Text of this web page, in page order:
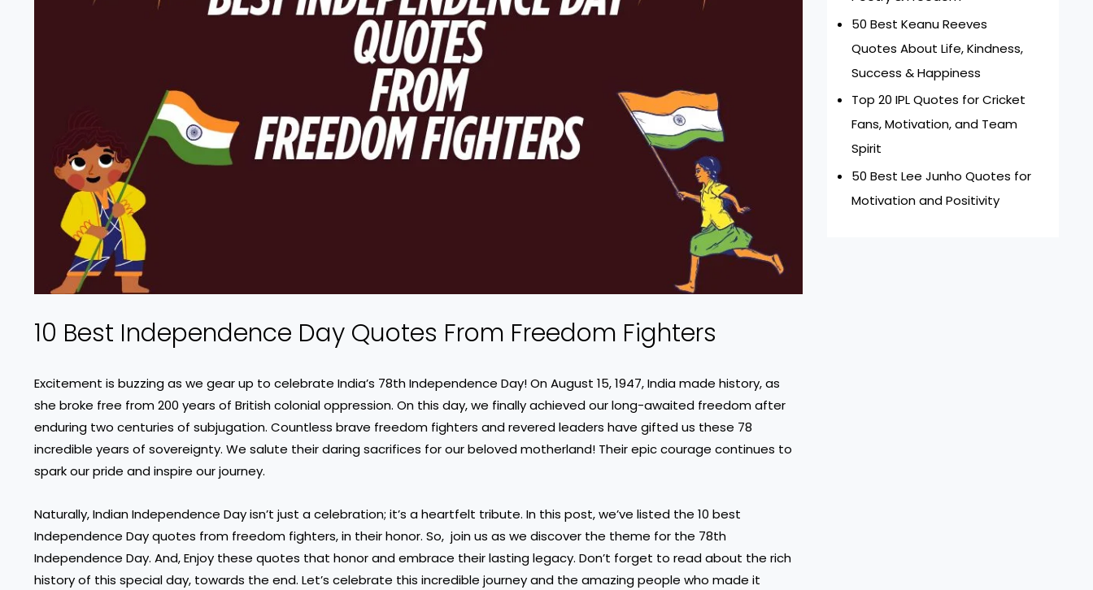
10 Best Independence Day Quotes From Freedom Fighters
Excitement is buzzing as we gear up to celebrate India’s 78th Independence Day! On August 15, 1947, India made history, as
she broke free from 200 years of British colonial oppression. On this day, we finally achieved our long-awaited freedom after
enduring two centuries of subjugation. Countless brave freedom fighters and revered leaders have gifted us these 78
incredible years of sovereignty. We salute their daring sacrifices for our beloved motherland! Their epic courage continues to
spark our pride and inspire our journey.
Naturally, Indian Independence Day isn’t just a celebration; it’s a heartfelt tribute. In this post, we’ve listed the 10 best
Independence Day quotes from freedom fighters, in their honor. So, join us as we discover the theme for the 78th
Independence Day. And, Enjoy these quotes that honor and embrace their lasting legacy. Don’t forget to read about the rich
history of this special day, towards the end. Let’s celebrate this incredible journey and the amazing people who made it
50 Best Keanu Reeves
Quotes About Life, Kindness,
Success & Happiness
Top 20 IPL Quotes for Cricket
Fans, Motivation, and Team
Spirit
50 Best Lee Junho Quotes for
Motivation and Positivity